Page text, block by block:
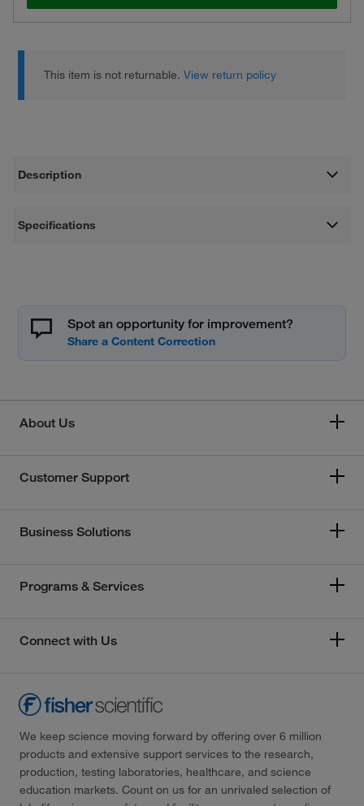
This item is not returnable.View return policy
Description
Specifications
Spot an opportunity for improvement?
About Us
Customer Support
Business Solutions
Programs & Services
Connect with Us
We keep science moving forward by offering over 6 million
products and extensive support services to the research,
production, testing laboratories, healthcare, and science
education markets. Count on us for an unrivaled selection of